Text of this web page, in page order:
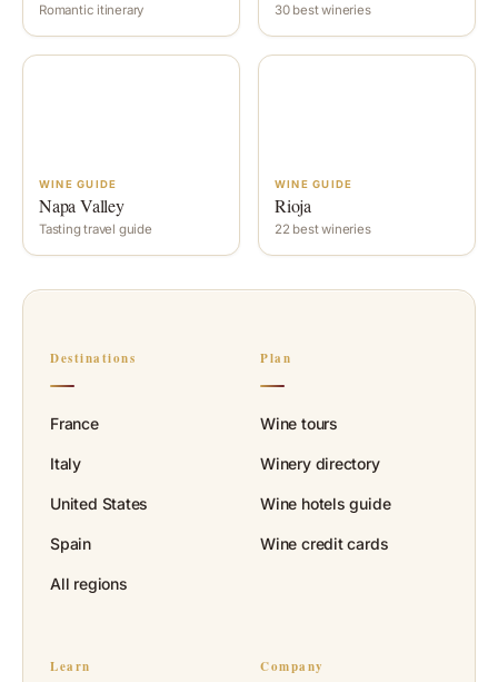
Romantic itinerary 30 best wineries
WINE GUIDE
Napa Valley
Tasting travel guide
WINE GUIDE
Rioja
22 best wineries
Destinations
France
Italy
United States
Spain
All regions
Plan
Wine tours
Winery directory
Wine hotels guide
Wine credit cards
Learn Company